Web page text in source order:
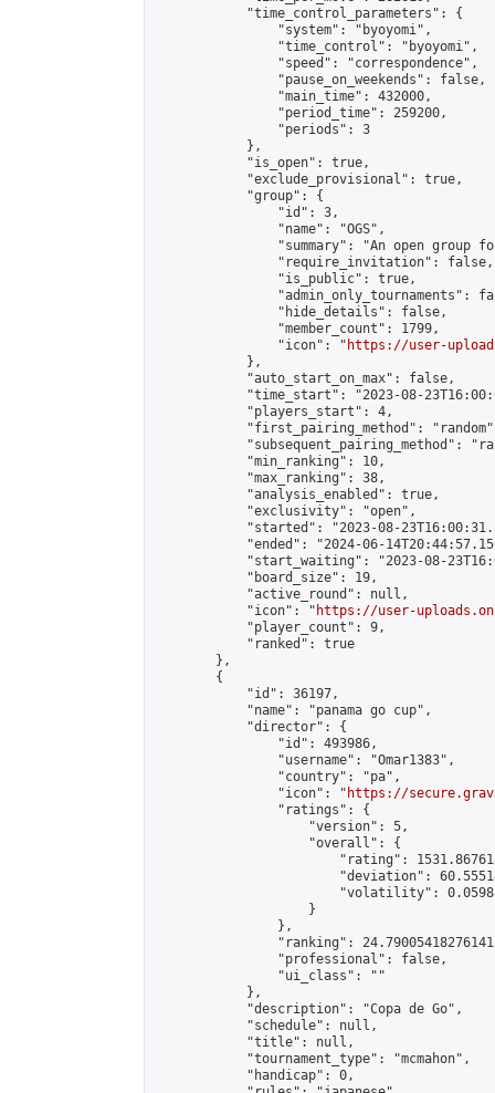
            "time_control_parameters": {
                "system": "byoyomi",
                "time_control": "byoyomi",
                "speed": "correspondence",
                "pause_on_weekends": false,
                "main_time": 432000,
                "period_time": 259200,
                "periods": 3
            },
            "is_open": true,
            "exclude_provisional": true,
            "group": {
                "id": 3,
                "name": "OGS",
"summary": "An open group
                "require_invitation": false,
                "is_public": true,
"admin_only_tournaments":
                "hide_details": false,
                "member_count": 1799,
                "icon": "
https://user-
            },
            "auto_start_on_max": false,
"time_start": "2023-08-
            "players_start": 4,
"first_pairing_method":
"subsequent_pairing_method":
            "min_ranking": 10,
            "max_ranking": 38,
            "analysis_enabled": true,
            "exclusivity": "open",
"started": "2023-08-
"ended": "2024-06-
"start_waiting": "2023-08-
            "board_size": 19,
            "active_round": null,
            "icon": "
https://user-
            "player_count": 9,
            "ranked": true
        },
        {
            "id": 36197,
            "name": "panama go cup",
            "director": {
                "id": 493986,
                "username": "Omar1383",
                "country": "pa",
                "icon": "
https://
                "ratings": {
                    "version": 5,
                    "overall": {
"rating":
"deviation":
"volatility":
                    }
                },
"ranking":
                "professional": false,
                "ui_class": ""
            },
            "description": "Copa de Go",
            "schedule": null,
            "title": null,
            "tournament_type": "mcmahon",
            "handicap": 0,